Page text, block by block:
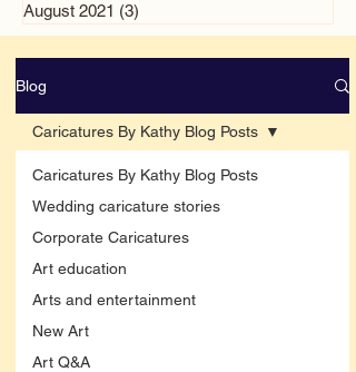
August 2021 (3)
Blog
Caricatures By Kathy Blog Posts
Wedding caricature stories
Corporate Caricatures
Art education
Arts and entertainment
New Art
Art Q&A
Caricatures By Kathy Blog Posts